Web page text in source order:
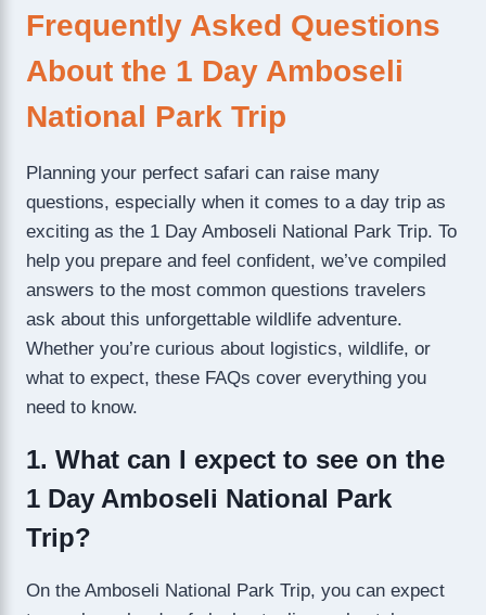
Frequently Asked Questions
About the 1 Day Amboseli
National Park Trip
Planning your perfect safari can raise many
questions, especially when it comes to a day trip as
exciting as the 1 Day Amboseli National Park Trip. To
help you prepare and feel confident, we’ve compiled
answers to the most common questions travelers
ask about this unforgettable wildlife adventure.
Whether you’re curious about logistics, wildlife, or
what to expect, these FAQs cover everything you
need to know.
1. What can I expect to see on the
1 Day Amboseli National Park
Trip?
On the Amboseli National Park Trip, you can expect